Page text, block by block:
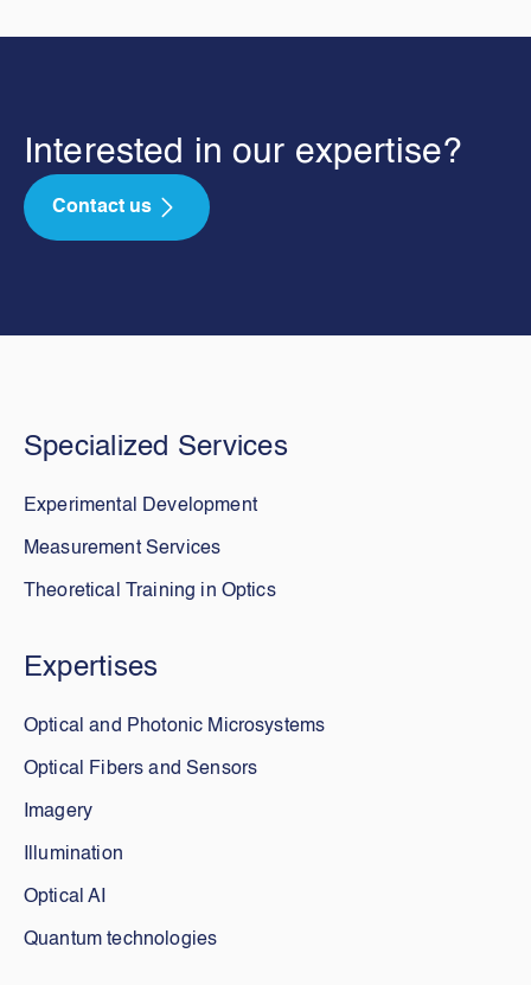
Interested in our expertise?
Contact us
Specialized Services
Experimental Development
Measurement Services
Theoretical Training in Optics
Expertises
Optical and Photonic Microsystems
Optical Fibers and Sensors
Imagery
Illumination
Optical AI
Quantum technologies